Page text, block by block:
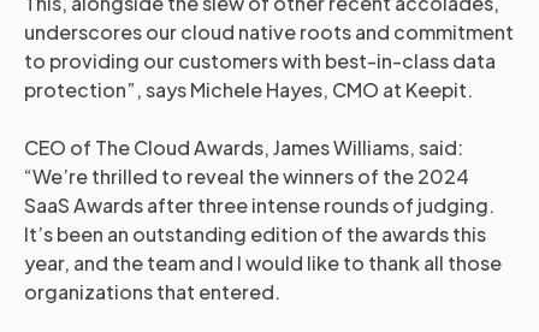
underscores our cloud native roots and commitment
to providing our customers with best-in-class data
protection”, says Michele Hayes, CMO at Keepit.
CEO of The Cloud Awards, James Williams, said:
“We’re thrilled to reveal the winners of the 2024
SaaS Awards after three intense rounds of judging.
It’s been an outstanding edition of the awards this
year, and the team and I would like to thank all those
organizations that entered.